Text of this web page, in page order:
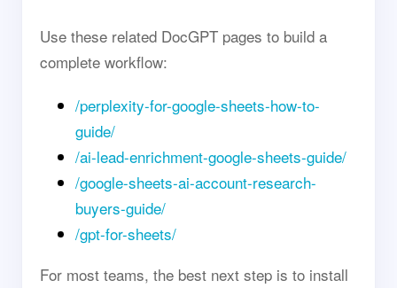
Use these related DocGPT pages to build a
complete workflow:
/perplexity-for-google-sheets-how-to-
guide/
/ai-lead-enrichment-google-sheets-guide/
/google-sheets-ai-account-research-
buyers-guide/
/gpt-for-sheets/
For most teams, the best next step is to install